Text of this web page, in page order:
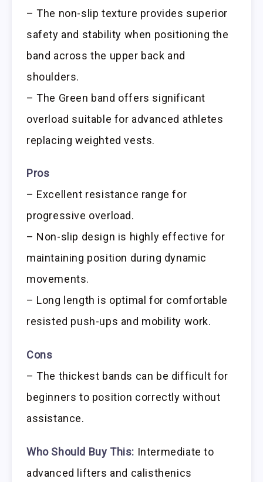
– The non-slip texture provides superior
safety and stability when positioning the
band across the upper back and
shoulders.
– The Green band offers significant
overload suitable for advanced athletes
replacing weighted vests.
Pros
– Excellent resistance range for
progressive overload.
– Non-slip design is highly effective for
maintaining position during dynamic
movements.
– Long length is optimal for comfortable
resisted push-ups and mobility work.
Cons
– The thickest bands can be difficult for
beginners to position correctly without
assistance.
Who Should Buy This: Intermediate to
advanced lifters and calisthenics